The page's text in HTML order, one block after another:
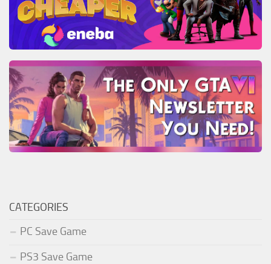
CATEGORIES
PC Save Game
PS3 Save Game